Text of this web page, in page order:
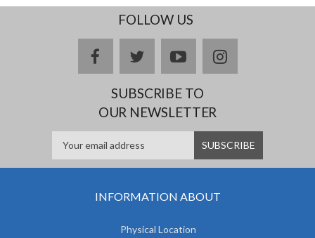
FOLLOW US
facebooktwitteryoutubeinstagram
SUBSCRIBE TO
OUR NEWSLETTER
INFORMATION ABOUT
Physical Location